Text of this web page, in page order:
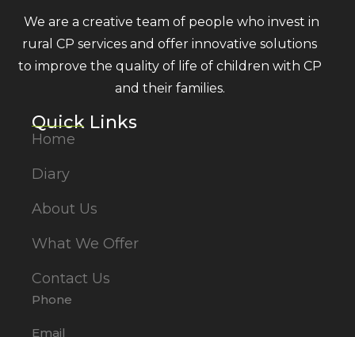
We are a creative team of people who invest in
rural CP services and offer innovative solutions
to improve the quality of life of children with CP
and their families.
Quick Links
Home
Diary
About Us
What We Offer
Contact Us
Phone
Email